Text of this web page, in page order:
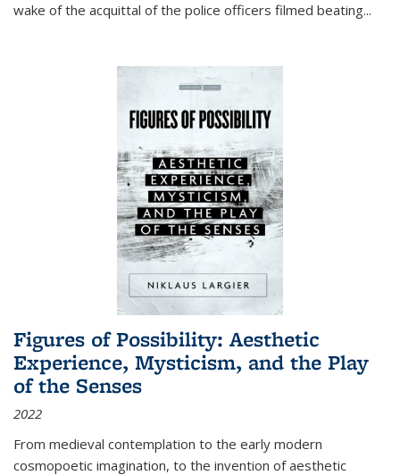
wake of the acquittal of the police officers filmed beating...
Figures of Possibility: Aesthetic
Experience, Mysticism, and the Play
of the Senses
2022
From medieval contemplation to the early modern
cosmopoetic imagination, to the invention of aesthetic